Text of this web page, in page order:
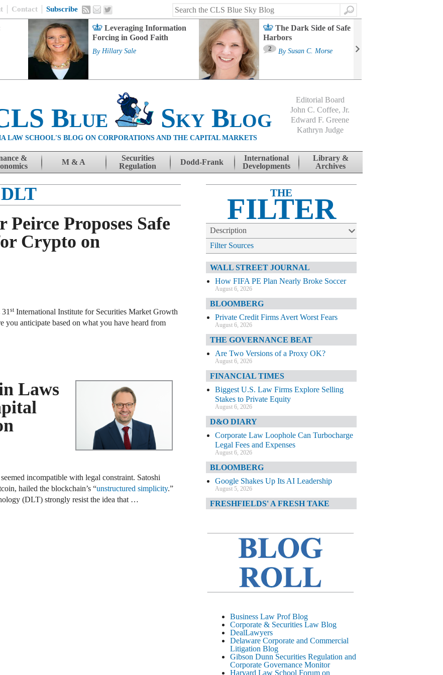
Contact Subscribe
Search
Leveraging Information
Forcing in Good Faith
By Hillary Sale
The Dark Side of Safe
Harbors
2 By Susan C. Morse
Blue Sky Blog
LAW SCHOOL'S BLOG ON CORPORATIONS AND THE CAPITAL MARKETS
Editorial Board
John C. Coffee, Jr.
Edward F. Greene
Kathryn Judge
&
M & A
Securities
Regulation
Dodd-Frank
International
Developments
Library &
Archives
DLT
Peirce Proposes Safe
Crypto on
stInternational Institute for Securities Market Growth
you anticipate based on what you have heard from
Laws
incompatible with legal constraint. Satoshi
hailed the blockchain’s “unstructured simplicity.”
(DLT) strongly resist the idea that …
THE
FILTER
Description
Filter Sources
WALL STREET JOURNAL
How FIFA PE Plan Nearly Broke Soccer
August 6, 2026
BLOOMBERG
Private Credit Firms Avert Worst Fears
August 6, 2026
THE GOVERNANCE BEAT
Are Two Versions of a Proxy OK?
August 6, 2026
FINANCIAL TIMES
Biggest U.S. Law Firms Explore Selling
Stakes to Private Equity
August 6, 2026
D&O DIARY
Corporate Law Loophole Can Turbocharge
Legal Fees and Expenses
August 6, 2026
BLOOMBERG
Google Shakes Up Its AI Leadership
August 5, 2026
FRESHFIELDS' A FRESH TAKE
FINANCIAL TIMES
JPMorgan Poaches BofA M&A Banker
D&O DIARY
AI-Related Class Actions Piling Up
DELAWARE CORPORATE &
COMMERCIAL LITIGATION BLOG
Delaware Offers Faster Corporate Filings
Services Than Texas
August 5, 2026
WALL STREET JOURNAL
Business Law Prof Blog
Corporate & Securities Law Blog
DealLawyers
Delaware Corporate and Commercial
Litigation Blog
Gibson Dunn Securities Regulation and
Corporate Governance Monitor
Harvard Law School Forum on